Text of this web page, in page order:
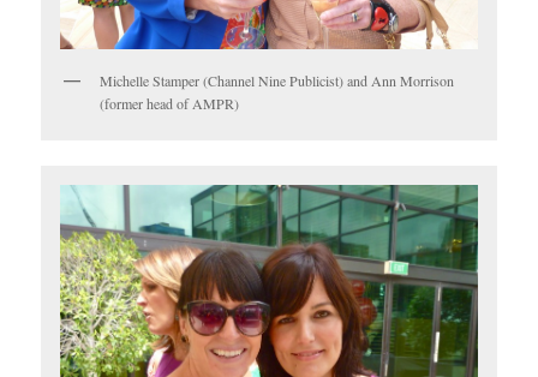
Michelle Stamper (Channel Nine Publicist) and Ann Morrison
(former head of AMPR)